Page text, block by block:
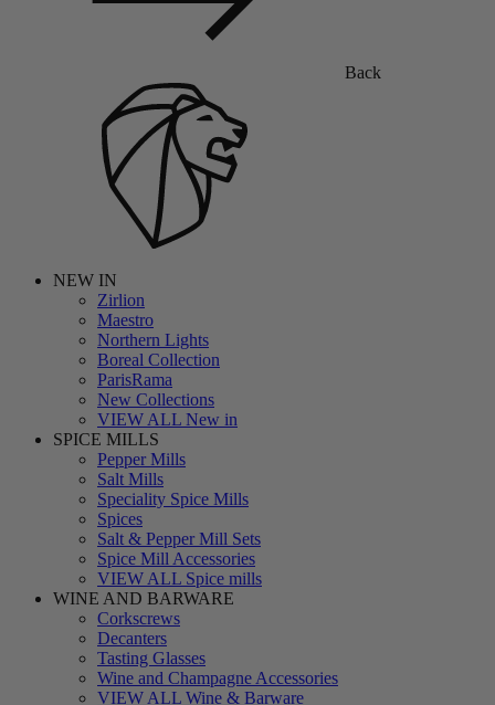
Back
NEW IN
Zirlion
Maestro
Northern Lights
Boreal Collection
ParisRama
New Collections
VIEW ALL New in
SPICE MILLS
Pepper Mills
Salt Mills
Speciality Spice Mills
Spices
Salt & Pepper Mill Sets
Spice Mill Accessories
VIEW ALL Spice mills
WINE AND BARWARE
Corkscrews
Decanters
Tasting Glasses
Wine and Champagne Accessories
VIEW ALL Wine & Barware